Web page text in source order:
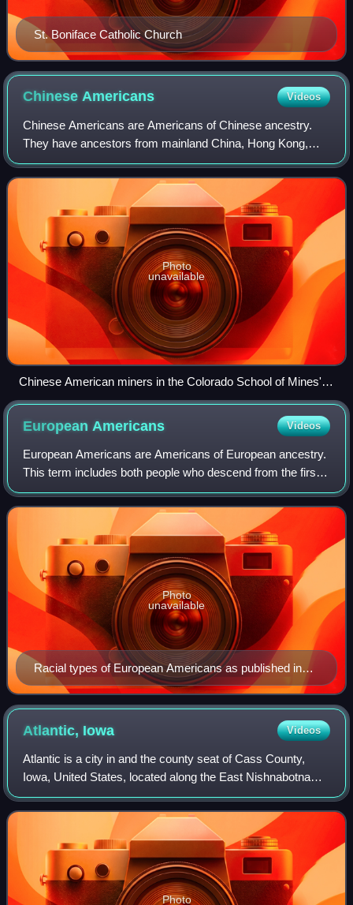
St. Boniface Catholic Church
ChineseAmericans Videos
Chinese Americans are Americans of Chinese ancestry.
They have ancestors from mainland China, Hong Kong,
Macau, Malaysia, Singapore, Taiwan, as well as other
regions of the Chinese diaspora, especiall
Photo
unavailable
Chinese American miners in the Colorado School of Mines'
Edgar Experimental Mine near Idaho Springs, Colorado, c.
European Americans Videos
European Americans are Americans of European ancestry.
This term includes both people who descend from the first
European settlers in the area of the present-day United
States and people who descend f
Racial types of European Americans as published in
"The American Museum Journal" between 1900 and
1918.
Photo
unavailable
Atlantic, Iowa Videos
Atlantic is a city in and the county seat of Cass County,
Iowa, United States, located along the East Nishnabotna
River. The population was 6,792 in the 2020 census, a
decline from the 7,257 populatio
Photo